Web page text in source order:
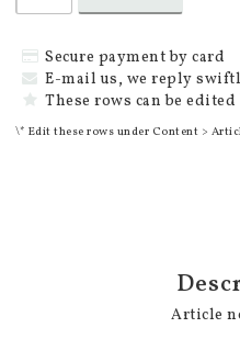
Secure payment by card
E-mail us, we reply
These rows can be edited
\* Edit these rows under Content >
Article